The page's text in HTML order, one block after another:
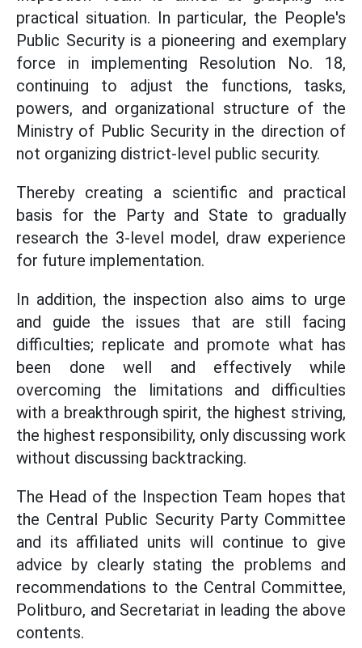
practical situation. In particular, the People's
Public Security is a pioneering and exemplary
force in implementing Resolution No. 18,
continuing to adjust the functions, tasks,
powers, and organizational structure of the
Ministry of Public Security in the direction of
not organizing district-level public security.
Thereby creating a scientific and practical
basis for the Party and State to gradually
research the 3-level model, draw experience
for future implementation.
In addition, the inspection also aims to urge
and guide the issues that are still facing
difficulties; replicate and promote what has
been done well and effectively while
overcoming the limitations and difficulties
with a breakthrough spirit, the highest striving,
the highest responsibility, only discussing work
without discussing backtracking.
The Head of the Inspection Team hopes that
the Central Public Security Party Committee
and its affiliated units will continue to give
advice by clearly stating the problems and
recommendations to the Central Committee,
Politburo, and Secretariat in leading the above
contents.